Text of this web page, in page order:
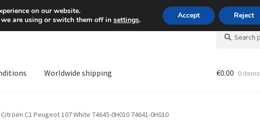
Mon-Fri 9 a.m. - 4 p.m.+420 704 494 494
Search
for:
Search
Worldwide shipping €0.00 0 items
C1 Peugeot 107 White 74645-0H010 74641-0H010
on our website.
are using or switch them off in settings. Accept Reject